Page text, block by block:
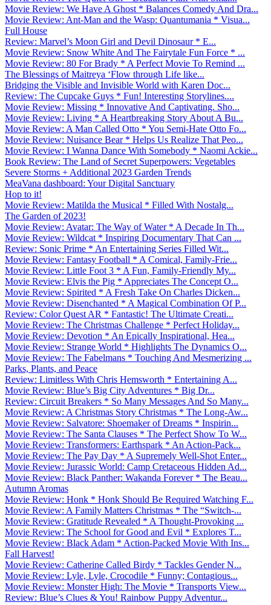
Movie Review: We Have A Ghost * Balances Comedy And Dra...
Movie Review: Ant-Man and the Wasp: Quantumania * Visua...
Full House
Review: Marvel’s Moon Girl and Devil Dinosaur * E...
Movie Review: Snow White And The Fairytale Fun Force * ...
Movie Review: 80 For Brady * A Perfect Movie To Remind ...
The Blessings of Maitreya ‘Flow through Life like...
Bridging the Visible and Invisible World with Karen Doc...
Review: The Cupcake Guys * Fun! Interesting Storylines....
Movie Review: Missing * Innovative And Captivating. Sho...
Movie Review: Living * A Heartbreaking Story About A Bu...
Movie Review: A Man Called Otto * You Semi-Hate Otto Fo...
Movie Review: Nuisance Bear * Helps Us Realize That Peo...
Movie Review: I Wanna Dance With Somebody * Naomi Ackie...
Book Review: The Land of Secret Superpowers: Vegetables
Severe Storms + Additional 2023 Garden Trends
MeaVana dashboard: Your Digital Sanctuary
Hop to it!
Movie Review: Matilda the Musical * Filled With Nostalg...
The Garden of 2023!
Movie Review: Avatar: The Way of Water * A Decade In Th...
Movie Review: Wildcat * Inspiring Documentary That Can ...
Review: Sonic Prime * An Entertaining Series Filled Wit...
Movie Review: Fantasy Football * A Comical, Family-Frie...
Movie Review: Little Foot 3 * A Fun, Family-Friendly My...
Movie Review: Elvis the Pig * Appreciates The Concept O...
Movie Review: Spirited * A Fresh Take On Charles Dicken...
Movie Review: Disenchanted * A Magical Combination Of P...
Review: Color Quest AR * Fantastic! The Ultimate Creati...
Movie Review: The Christmas Challenge * Perfect Holiday...
Movie Review: Devotion * An Epically Inspirational, Hea...
Movie Review: Strange World * Highlights The Dynamics O...
Movie Review: The Fabelmans * Touching And Mesmerizing ...
Parks, Plants, and Peace
Review: Limitless With Chris Hemsworth * Entertaining A...
Movie Review: Blue’s Big City Adventures * Big Dr...
Review: Circuit Breakers * So Many Messages And So Many...
Movie Review: A Christmas Story Christmas * The Long-Aw...
Movie Review: Salvatore: Shoemaker of Dreams * Inspirin...
Movie Review: The Santa Clauses * The Perfect Show To W...
Movie Review: Transformers: Earthspark * An Action-Pack...
Movie Review: The Pay Day * A Supremely Well-Shot Enter...
Movie Review: Jurassic World: Camp Cretaceous Hidden Ad...
Movie Review: Black Panther: Wakanda Forever * The Beau...
Autumn Aromas
Movie Review: Honk * Honk Should Be Required Watching F...
Movie Review: A Family Matters Christmas * The “Switch-...
Movie Review: Gratitude Revealed * A Thought-Provoking ...
Movie Review: The School for Good and Evil * Explores T...
Movie Review: Black Adam * Action-Packed Movie With Ins...
Fall Harvest!
Movie Review: Catherine Called Birdy * Tackles Gender N...
Movie Review: Lyle, Lyle, Crocodile * Funny; Contagious...
Movie Review: Monster High: The Movie * Transports View...
Review: Blue’s Clues & You! Rainbow Puppy Adventur...